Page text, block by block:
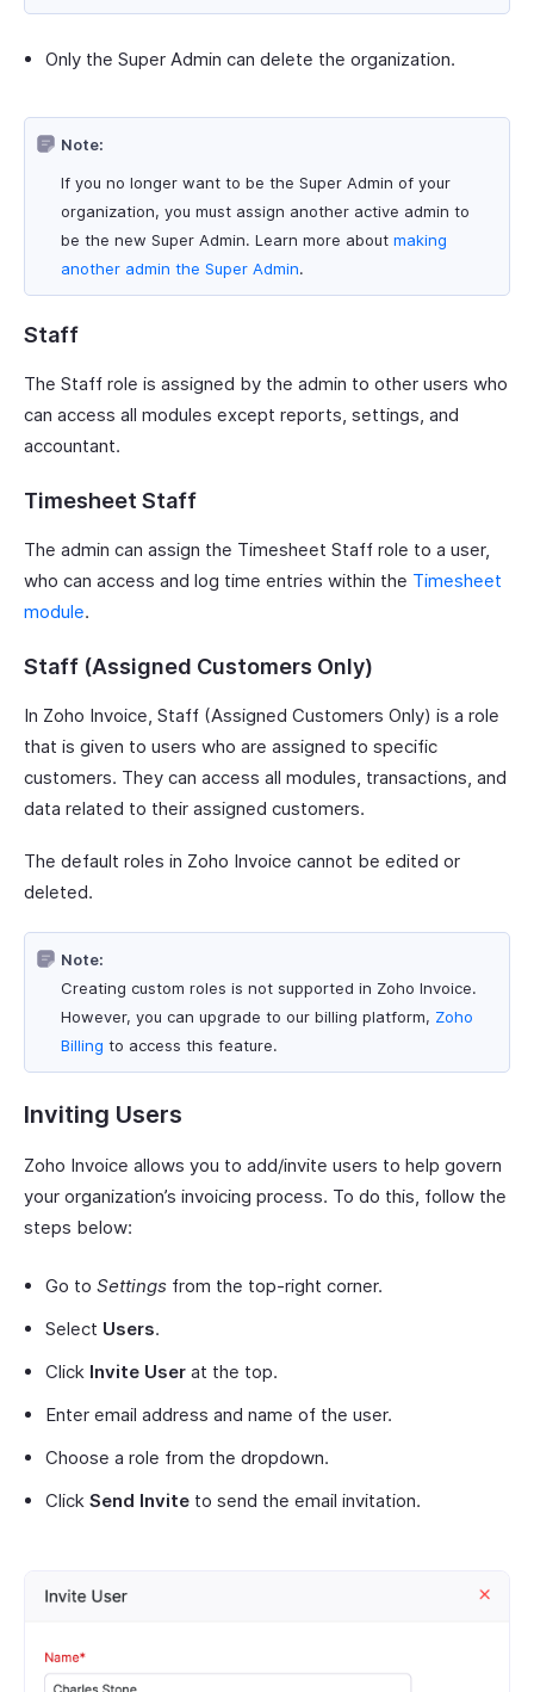
Only the Super Admin can delete the organization.
Note:
If you no longer want to be the Super Admin of your
organization, you must assign another active admin to
be the new Super Admin. Learn more about making
another admin the Super Admin.
Staff
The Staff role is assigned by the admin to other users who
can access all modules except reports, settings, and
accountant.
Timesheet Staff
The admin can assign the Timesheet Staff role to a user,
who can access and log time entries within the Timesheet
module.
Staff (Assigned Customers Only)
In Zoho Invoice, Staff (Assigned Customers Only) is a role
that is given to users who are assigned to specific
customers. They can access all modules, transactions, and
data related to their assigned customers.
The default roles in Zoho Invoice cannot be edited or
deleted.
Note:
Creating custom roles is not supported in Zoho Invoice.
However, you can upgrade to our billing platform, Zoho
Billing to access this feature.
Inviting Users
Zoho Invoice allows you to add/invite users to help govern
your organization’s invoicing process. To do this, follow the
steps below:
Go to Settings from the top-right corner.
Select Users.
Click Invite User at the top.
Enter email address and name of the user.
Choose a role from the dropdown.
Click Send Invite to send the email invitation.